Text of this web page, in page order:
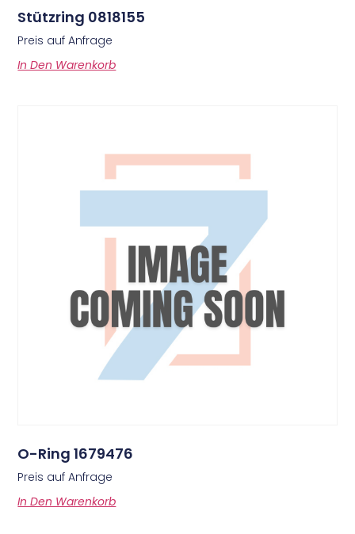
Stützring 0818155
Preis auf Anfrage
In Den Warenkorb
O-Ring 1679476
Preis auf Anfrage
In Den Warenkorb